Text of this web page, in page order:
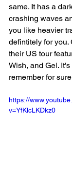
same. It has a
crashing waves
you like heavier
defintitely for you.
their US tour
Wish, and Gel.
remember for
https://
v=YfKlcLKDkz0